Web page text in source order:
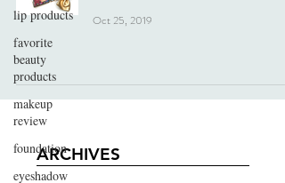
lip products
favorite
beauty
products
makeup
review
foundation
eyeshadow
Oct 25, 2019
ARCHIVES